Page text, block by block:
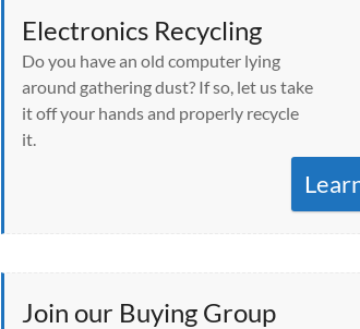
Electronics Recycling
Do you have an old computer lying
around gathering dust? If so, let us take
it off your hands and properly recycle
it.
Join our Buying Group